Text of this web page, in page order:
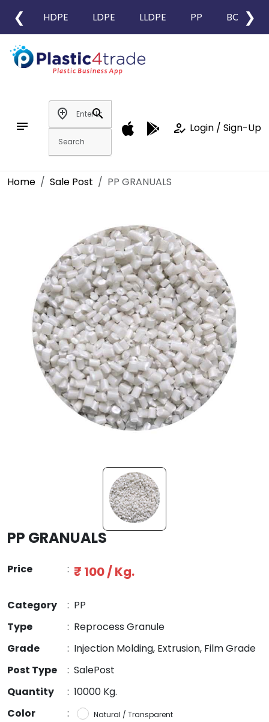
❮ HDPE LDPE LLDPE PP BOPP
❯
notes
add_location
search
how_to_reg Login / Sign-Up
Home Sale Post PP GRANUALS
PP GRANUALS
Price : ₹ 100 / Kg.
Category : PP
Type
: Reprocess Granule
Grade
: Injection Molding, Extrusion, Film Grade
Post Type
: SalePost
Quantity
: 10000 Kg.
Color
: Natural / Transparent